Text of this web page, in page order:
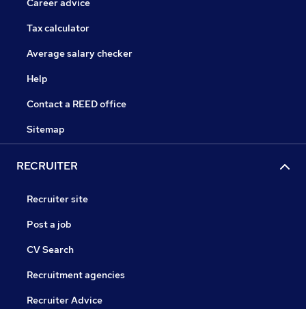
Career advice
Tax calculator
Average salary checker
Help
Contact a REED office
Sitemap
RECRUITER
Recruiter site
Post a job
CV Search
Recruitment agencies
Recruiter Advice